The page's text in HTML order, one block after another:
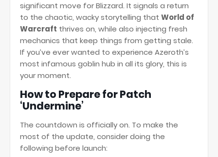
significant move for Blizzard. It signals a return
to the chaotic, wacky storytelling that World of
Warcraft thrives on, while also injecting fresh
mechanics that keep things from getting stale.
If you’ve ever wanted to experience Azeroth’s
most infamous goblin hub in all its glory, this is
your moment.
How to Prepare for Patch
‘Undermine’
The countdown is officially on. To make the
most of the update, consider doing the
following before launch: